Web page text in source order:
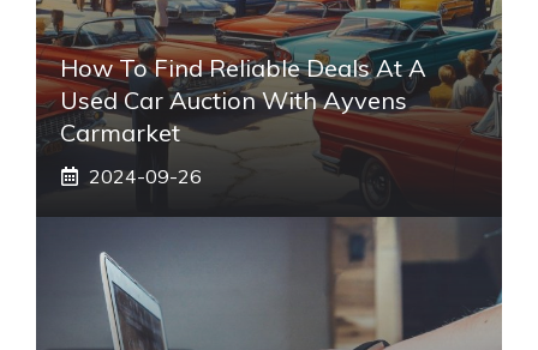
How To Find Reliable Deals At A
Used Car Auction With Ayvens
Carmarket
2024-09-26